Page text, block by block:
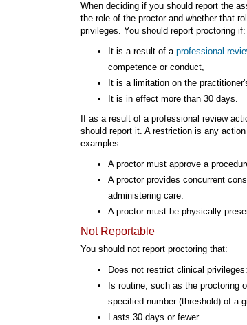
When deciding if you should report the
the role of the proctor and whether that
privileges. You should report proctoring if:
It is a result of a professional
competence or conduct,
It is a limitation on the
It is in effect more than 30 days.
If as a result of a professional review
should report it. A restriction is any
examples:
A proctor must approve a
A proctor provides concurrent
administering care.
A proctor must be physically
Not Reportable
You should not report proctoring that:
Does not restrict clinical
Is routine, such as the proctoring
specified number (threshold) of a
Lasts 30 days or fewer.